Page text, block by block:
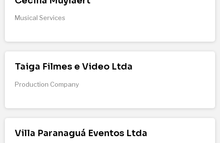
Musical Services
Taiga Filmes e Video Ltda
Production Company
Villa Paranaguá Eventos Ltda